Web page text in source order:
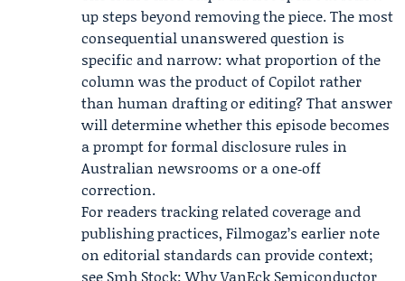
up steps beyond removing the piece. The most
consequential unanswered question is
specific and narrow: what proportion of the
column was the product of Copilot rather
than human drafting or editing? That answer
will determine whether this episode becomes
a prompt for formal disclosure rules in
Australian newsrooms or a one‑off
correction.
For readers tracking related coverage and
publishing practices, Filmogaz’s earlier note
on editorial standards can provide context;
see Smh Stock: Why VanEck Semiconductor